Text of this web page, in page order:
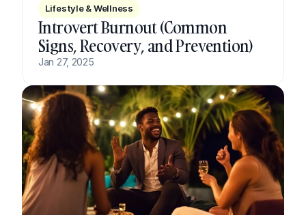
Lifestyle & Wellness
Introvert Burnout (Common
Signs, Recovery, and Prevention)
Jan 27, 2025